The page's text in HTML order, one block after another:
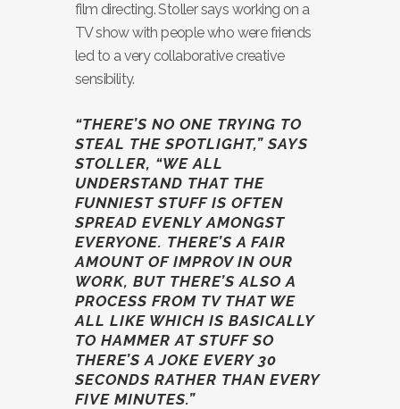
film directing. Stoller says working on a
TV show with people who were friends
led to a very collaborative creative
sensibility.
“THERE’S NO ONE TRYING TO
STEAL THE SPOTLIGHT,” SAYS
STOLLER, “WE ALL
UNDERSTAND THAT THE
FUNNIEST STUFF IS OFTEN
SPREAD EVENLY AMONGST
EVERYONE. THERE’S A FAIR
AMOUNT OF IMPROV IN OUR
WORK, BUT THERE’S ALSO A
PROCESS FROM TV THAT WE
ALL LIKE WHICH IS BASICALLY
TO HAMMER AT STUFF SO
THERE’S A JOKE EVERY 30
SECONDS RATHER THAN EVERY
FIVE MINUTES.”